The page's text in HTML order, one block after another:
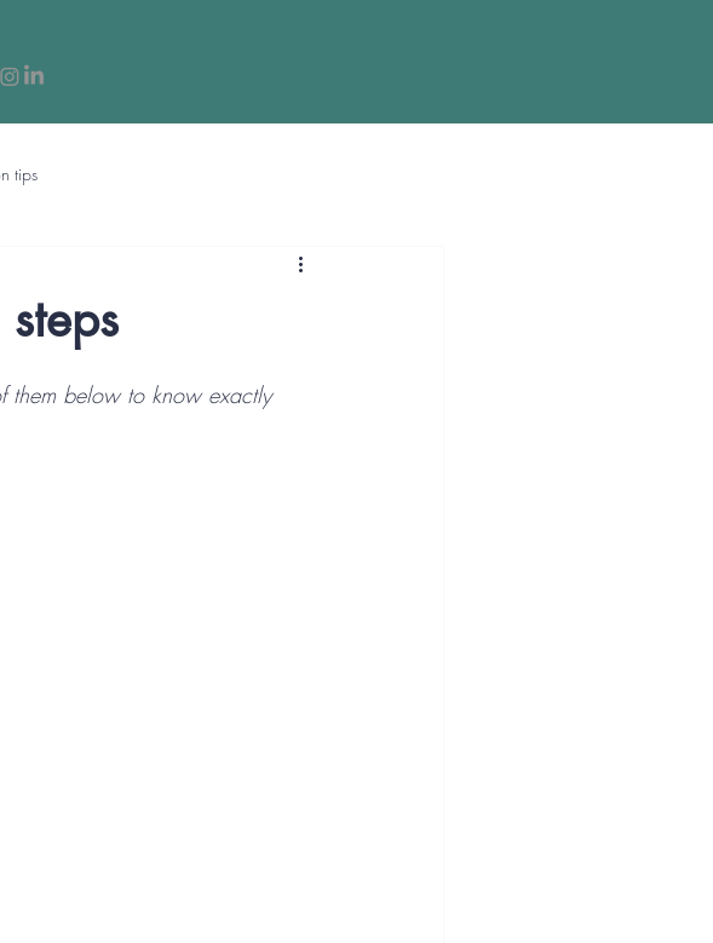
tips
them below to know exactly